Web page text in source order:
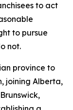
to act
to pursue
not.
province to
joining Alberta,